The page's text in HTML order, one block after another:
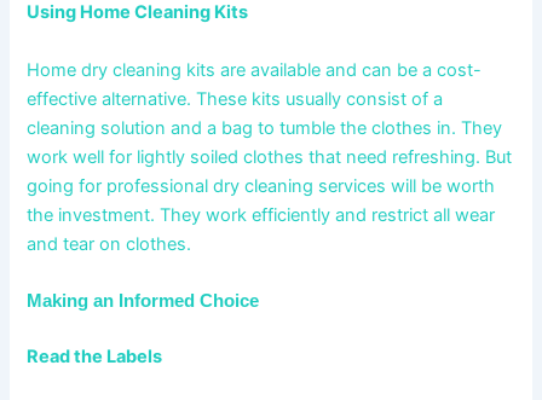
Using Home Cleaning Kits
Home dry cleaning kits are available and can be a cost-
effective alternative. These kits usually consist of a
cleaning solution and a bag to tumble the clothes in. They
work well for lightly soiled clothes that need refreshing. But
going for professional dry cleaning services will be worth
the investment. They work efficiently and restrict all wear
and tear on clothes.
Making an Informed Choice
Read the Labels